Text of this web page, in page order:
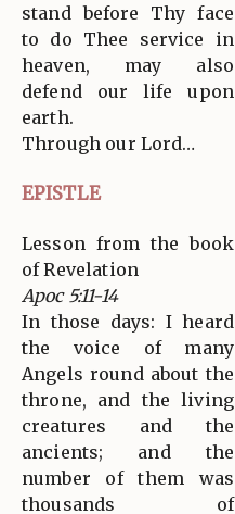
stand before Thy face
to do Thee service in
heaven, may also
defend our life upon
earth.
Through our Lord…
EPISTLE
Lesson from the book
of Revelation
Apoc 5:11-14
In those days: I heard
the voice of many
Angels round about the
throne, and the living
creatures and the
ancients; and the
number of them was
thousands of